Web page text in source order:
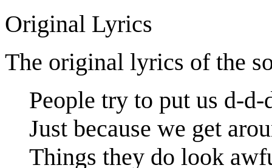
Original Lyrics
The original lyrics of the
People try to put us d-d-
Just because we get
Things they do look